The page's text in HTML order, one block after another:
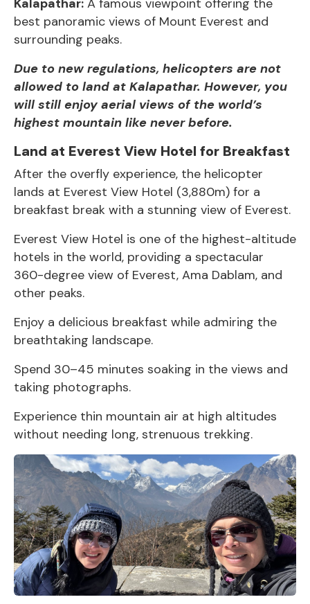
best panoramic views of Mount Everest and
surrounding peaks.
Due to new regulations, helicopters are not
allowed to land at Kalapathar. However, you
will still enjoy aerial views of the world’s
highest mountain like never before.
Land at Everest View Hotel for Breakfast
After the overfly experience, the helicopter
lands at Everest View Hotel (3,880m) for a
breakfast break with a stunning view of Everest.
Everest View Hotel is one of the highest-altitude
hotels in the world, providing a spectacular
360-degree view of Everest, Ama Dablam, and
other peaks.
Enjoy a delicious breakfast while admiring the
breathtaking landscape.
Spend 30–45 minutes soaking in the views and
taking photographs.
Experience thin mountain air at high altitudes
without needing long, strenuous trekking.